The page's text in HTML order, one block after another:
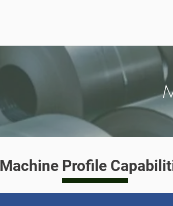
Machine Profile